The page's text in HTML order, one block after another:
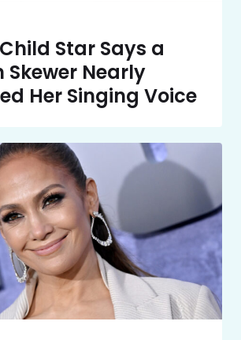
Star Says a
Skewer Nearly
Her Singing Voice